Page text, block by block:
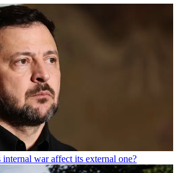
war affect its external one?